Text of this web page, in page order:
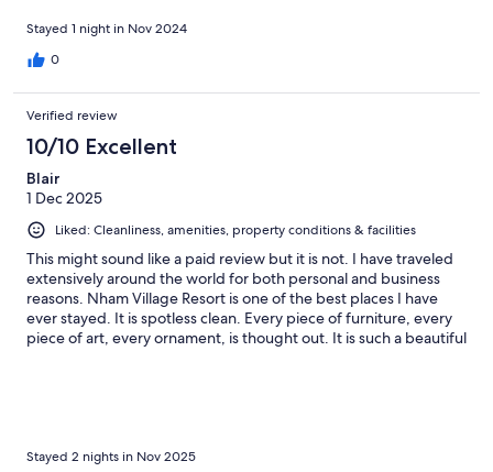
Stayed 1 night in Nov 2024
0
Verified review
10/10 Excellent
Blair
1 Dec 2025
Liked: Cleanliness, amenities, property conditions & facilities
This might sound like a paid review but it is not. I have traveled
extensively around the world for both personal and business
reasons. Nham Village Resort is one of the best places I have
ever stayed. It is spotless clean. Every piece of furniture, every
piece of art, every ornament, is thought out. It is such a beautiful
interacted with how amazing they were, and how they made
Stayed 2 nights in Nov 2025